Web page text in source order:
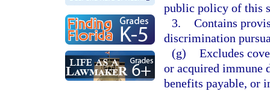
public policy of this
3. Contains
discrimination
(g) Excludes
or acquired immune
benefits payable, or